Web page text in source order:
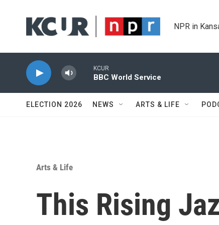
NPR in
KCUR
BBC World Service
ELECTION 2026 NEWS ARTS & LIFE
Arts & Life
This Rising